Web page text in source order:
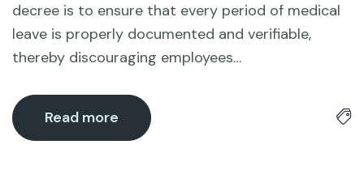
decree is to ensure that every period of medical
leave is properly documented and verifiable,
thereby discouraging employees…
Read more